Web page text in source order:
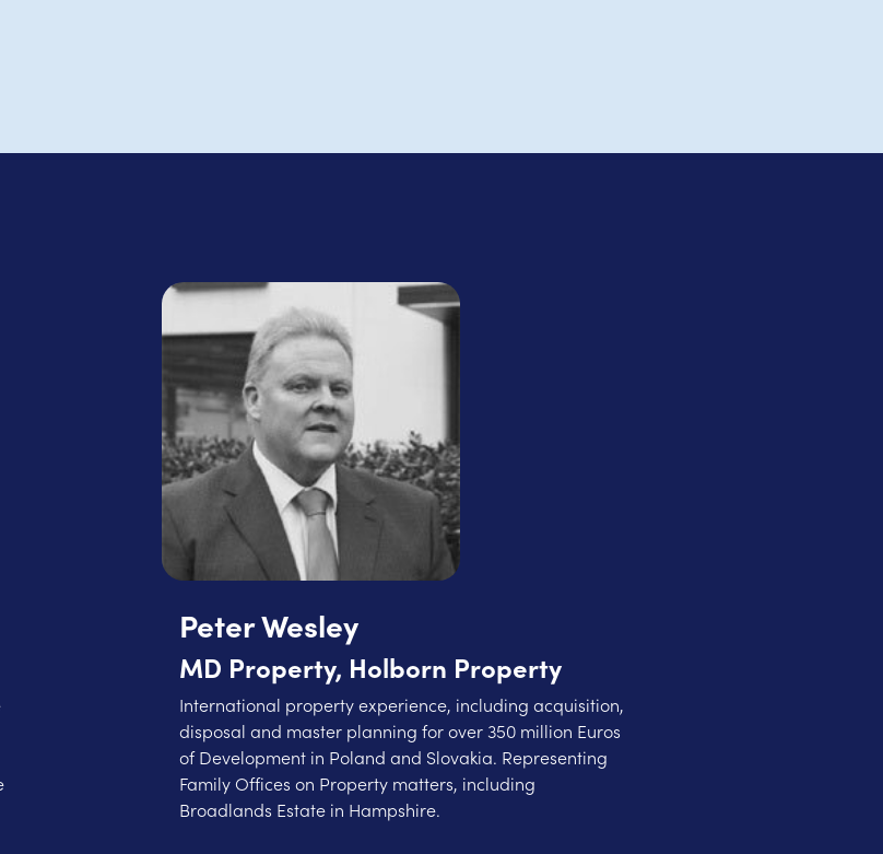
Peter Wesley
MD Property, Holborn Property
International property experience, including acquisition,
disposal and master planning for over 350 million Euros
of Development in Poland and Slovakia. Representing
Family Offices on Property matters, including
Broadlands Estate in Hampshire.